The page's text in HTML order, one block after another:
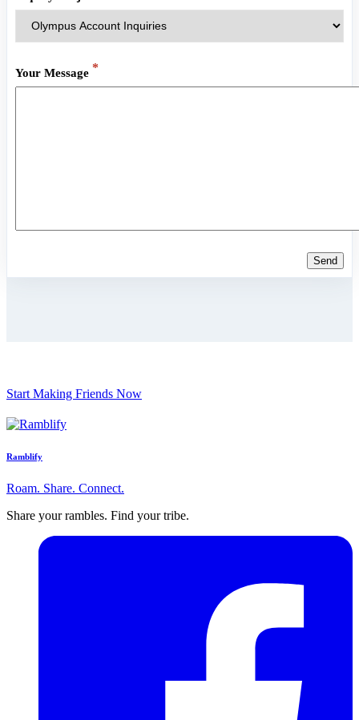
Your Message *
Send
Start Making Friends Now
Ramblify
Roam. Share. Connect.
Share your rambles. Find your tribe.